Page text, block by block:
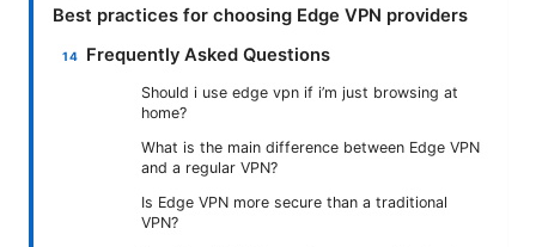
Best practices for choosing Edge VPN providers
Frequently Asked Questions
Should i use edge vpn if i’m just browsing at
home?
What is the main difference between Edge VPN
and a regular VPN?
Is Edge VPN more secure than a traditional
VPN?